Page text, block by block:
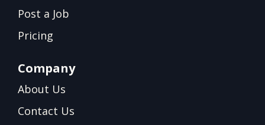
Post a Job
Pricing
Company
About Us
Contact Us